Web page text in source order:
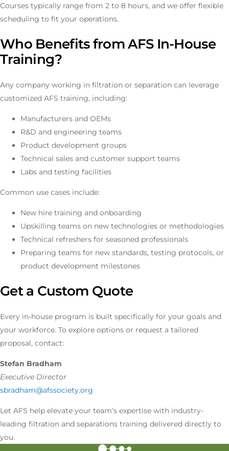
Courses typically range from 2 to 8 hours, and we offer flexible
scheduling to fit your operations.
Who Benefits from AFS In-House
Training?
Any company working in filtration or separation can leverage
customized AFS training, including:
Manufacturers and OEMs
R&D and engineering teams
Product development groups
Technical sales and customer support teams
Labs and testing facilities
Common use cases include:
New hire training and onboarding
Upskilling teams on new technologies or methodologies
Technical refreshers for seasoned professionals
Preparing teams for new standards, testing protocols, or
product development milestones
Get a Custom Quote
Every in-house program is built specifically for your goals and
your workforce. To explore options or request a tailored
proposal, contact:
Stefan Bradham
Executive Director
sbradham@afssociety.org
Let AFS help elevate your team’s expertise with industry-
leading filtration and separations training delivered directly to
you.